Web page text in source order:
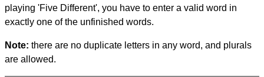
playing 'Five Different', you have to enter a valid word in
exactly one of the unfinished words.
Note: there are no duplicate letters in any word, and plurals
are allowed.